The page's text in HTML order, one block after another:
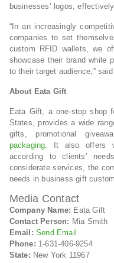
businesses’ logos,
“In an increasingly
companies to set
custom RFID wallets, we
showcase their brand while
to their target audience,”
About Eata Gift
Eata Gift, a one-stop shop
States, provides a wide
gifts, promotional
packaging. It also offers
according to clients’
considerate services, the
needs in business gift
Media Contact
Company Name: Eata Gift
Contact Person: Mia Smith
Email: Send Email
Phone: 1-631-406-9254
State: New York 11967